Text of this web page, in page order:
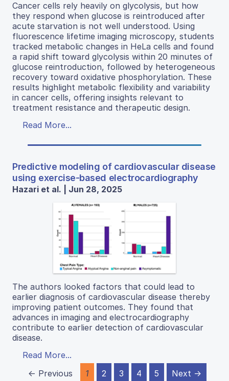
Cancer cells rely heavily on glycolysis, but how
they respond when glucose is reintroduced after
acute starvation is not well understood. Using
fluorescence lifetime imaging microscopy, students
tracked metabolic changes in HeLa cells and found
a rapid shift toward glycolysis within 20 minutes of
glucose reintroduction, followed by heterogeneous
recovery toward oxidative phosphorylation. These
results highlight metabolic flexibility and variability
in cancer cells, offering insights relevant to
treatment resistance and therapeutic design.
Read More...
Predictive modeling of cardiovascular disease
using exercise-based electrocardiography
Hazari et al. | Jun 28, 2025
The authors looked factors that could lead to
earlier diagnosis of cardiovascular disease thereby
improving patient outcomes. They found that
advances in imaging and electrocardiography
contribute to earlier detection of cardiovascular
disease.
Read More...
← Previous
1 2 3 4 5 Next →